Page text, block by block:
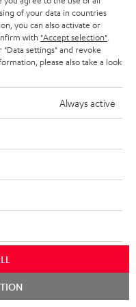
trial
tips & tricks
of your data in countries
you can also activate or
with "Accept selection"
"Data settings" and revoke
please also take a look
Always active